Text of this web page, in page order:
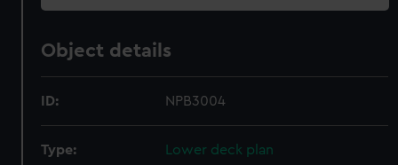
Object details
ID: NPB3004
Type: Lower deck plan